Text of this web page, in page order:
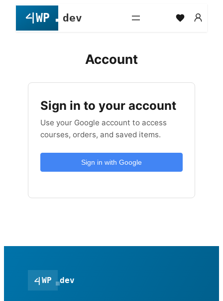
content
Account
Sign in to your account
Use your Google account to access
courses, orders, and saved items.
Sign in with Google
<
| WP dev